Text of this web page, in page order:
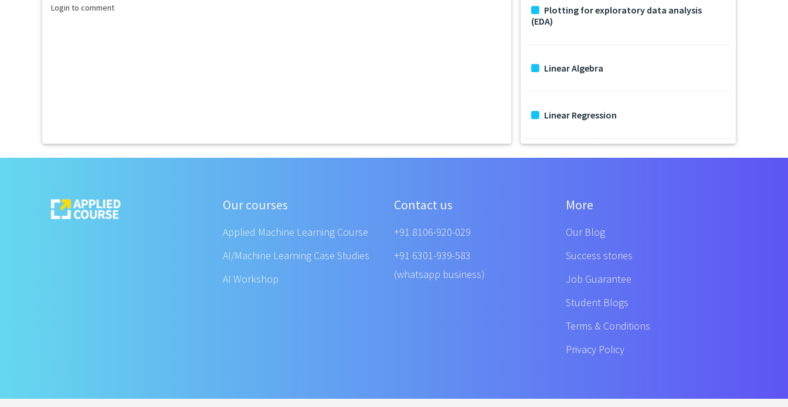
Login to comment
Plotting for exploratory data analysis
(EDA)
Linear Algebra
Linear Regression
Our courses
Applied Machine Learning Course
AI/Machine Learning Case Studies
AI Workshop
Contact us
+91 8106-920-029
+91 6301-939-583
(whatsapp business)
More
Our Blog
Success stories
Job Guarantee
Student Blogs
Terms & Conditions
Privacy Policy